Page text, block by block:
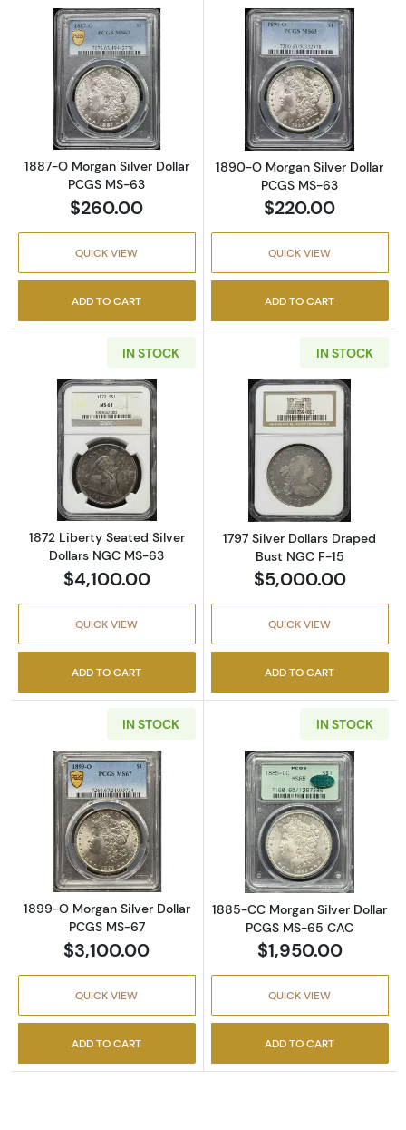
Read more about1887-O Morgan Silver
1887-O Morgan Silver Dollar
PCGS MS-63
$260.00
QUICK VIEW
ADD TO CART
Read more
1890-O Morgan Silver Dollar
PCGS MS-63
$220.00
QUICK VIEW
ADD TO CART
IN STOCK
Read more about1872 Liberty Seated Silver
1872 Liberty Seated Silver
Dollars NGC MS-63
$4,100.00
QUICK VIEW
ADD TO CART
IN STOCK
Read more
1797 Silver Dollars Draped
Bust NGC F-15
$5,000.00
QUICK VIEW
ADD TO CART
IN STOCK
Read more about1899-O Morgan Silver
1899-O Morgan Silver Dollar
PCGS MS-67
$3,100.00
QUICK VIEW
ADD TO CART
IN STOCK
Read more
1885-CC Morgan Silver Dollar
PCGS MS-65 CAC
$1,950.00
QUICK VIEW
ADD TO CART